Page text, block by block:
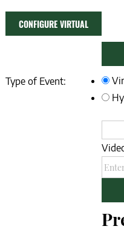
CONFIGURE VIRTUAL
as
Type of Event: